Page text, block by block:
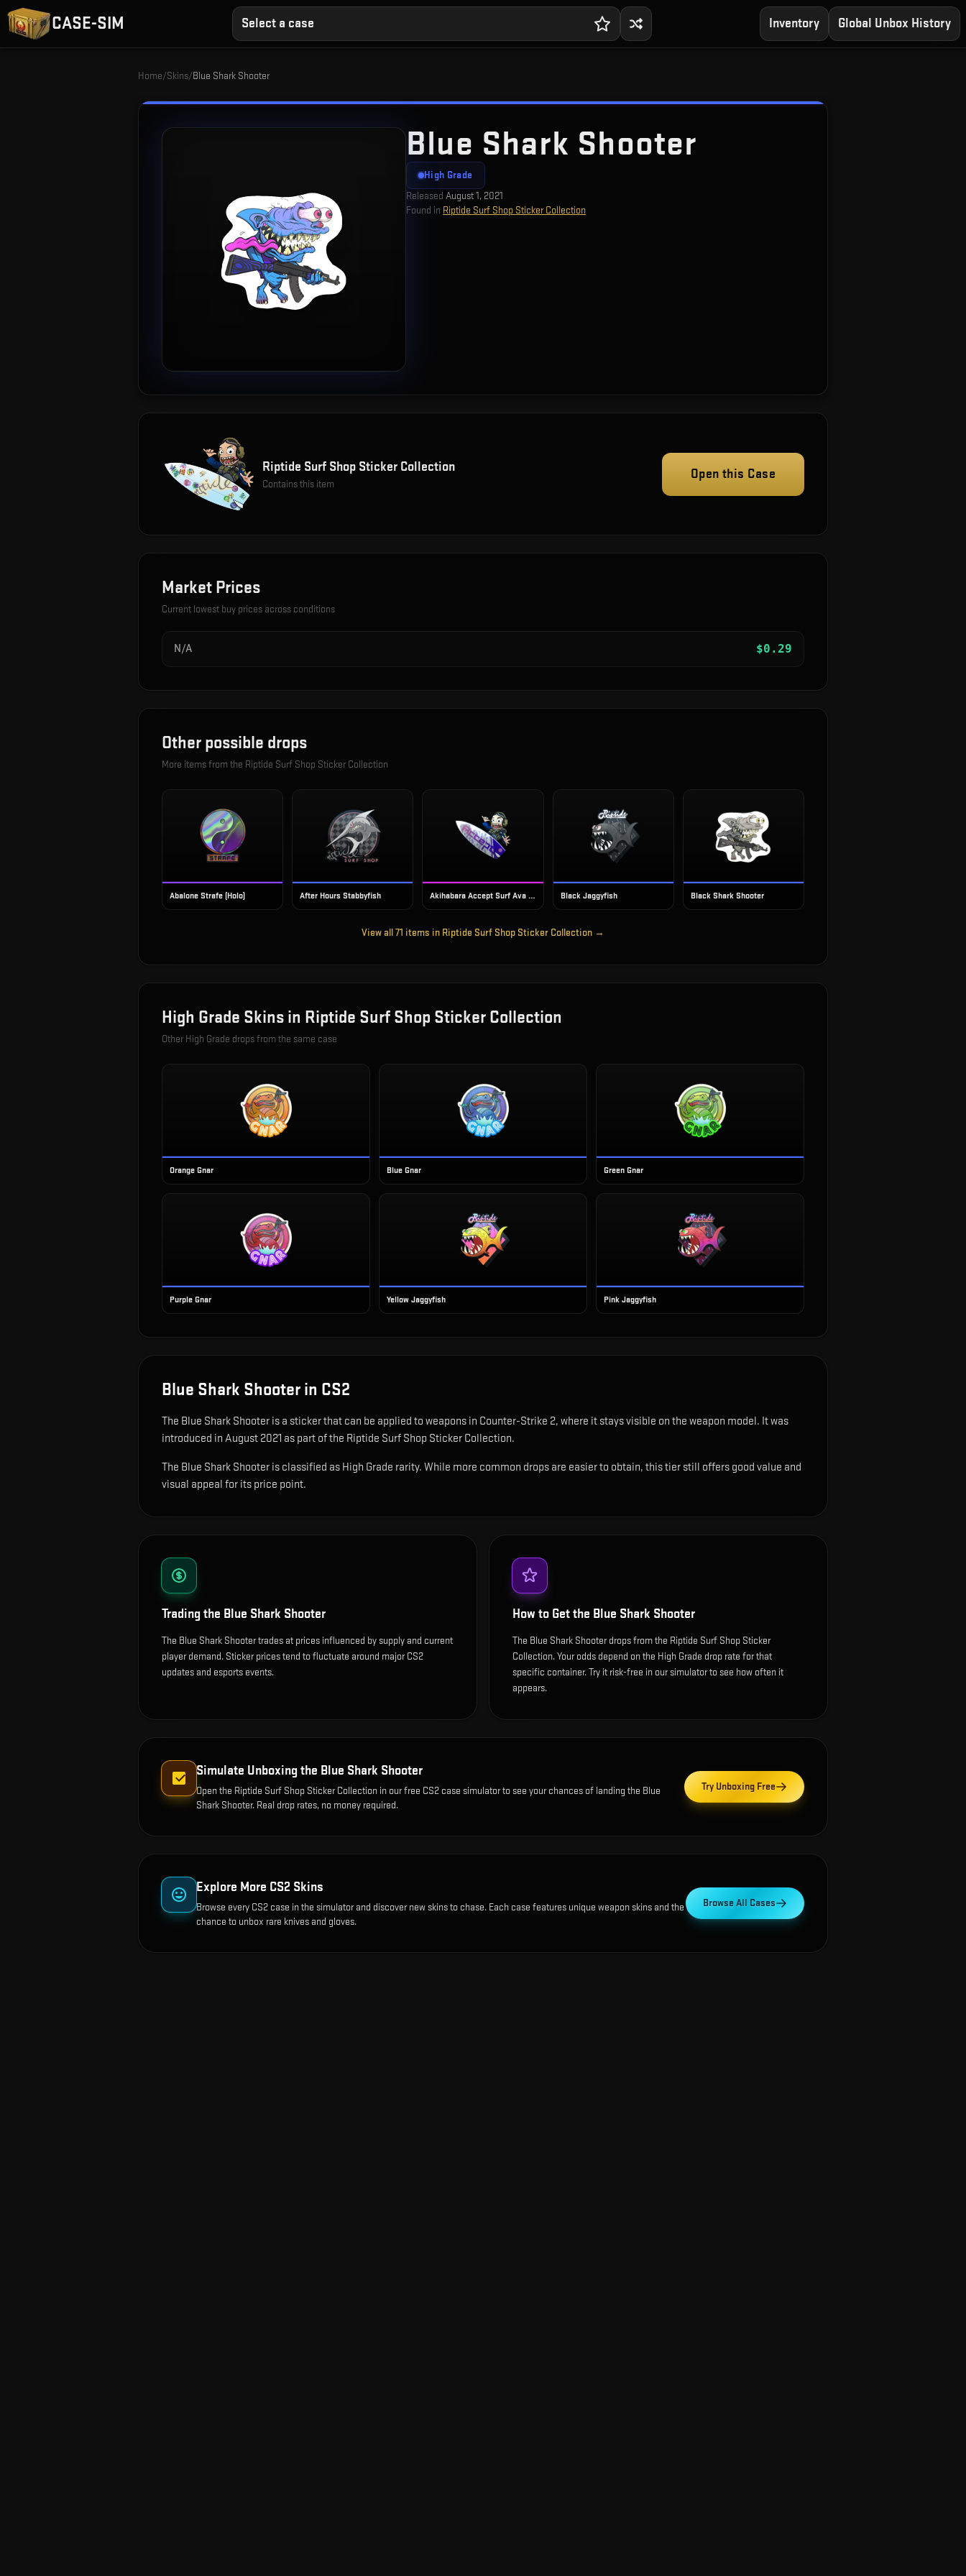
CASE-SIM Select a case Inventory Global Unbox History
Home/Skins/Blue Shark Shooter
Blue Shark Shooter
High Grade
Released August 1, 2021
Found in Riptide Surf Shop Sticker Collection
Riptide Surf Shop Sticker Collection
Contains this item
Open this Case
Market Prices
Current lowest buy prices across conditions
N/A $0.29
Other possible drops
More items from the Riptide Surf Shop Sticker Collection
Abalone Strafe (Holo) After Hours Stabbyfish Akihabara Accept Surf Ava (Foil) Black Jaggyfish Black Shark Shooter
View all71 items in Riptide Surf Shop Sticker Collection →
High Grade Skins in Riptide Surf Shop Sticker Collection
Other High Grade drops from the same case
Orange Gnar Blue Gnar Green Gnar
Purple Gnar Yellow Jaggyfish Pink Jaggyfish
Blue Shark Shooter in CS2
The Blue Shark Shooter is a sticker that can be applied to weapons in Counter-Strike 2, where it stays visible on the weapon model. It was
introduced in August 2021 as part of the Riptide Surf Shop Sticker Collection.
The Blue Shark Shooter is classified as High Grade rarity. While more common drops are easier to obtain, this tier still offers good value and
visual appeal for its price point.
Trading the Blue Shark Shooter
The Blue Shark Shooter trades at prices influenced by supply and current
player demand. Sticker prices tend to fluctuate around major CS2
updates and esports events.
How to Get the Blue Shark Shooter
The Blue Shark Shooter drops from the Riptide Surf Shop Sticker
Collection. Your odds depend on the High Grade drop rate for that
specific container. Try it risk-free in our simulator to see how often it
appears.
Simulate Unboxing the Blue Shark Shooter
Open the Riptide Surf Shop Sticker Collection in our free CS2 case simulator to see your chances of landing the Blue
Shark Shooter. Real drop rates, no money required.
Try Unboxing Free
Explore More CS2 Skins
Browse every CS2 case in the simulator and discover new skins to chase. Each case features unique weapon skins and the
chance to unbox rare knives and gloves.
Browse All Cases